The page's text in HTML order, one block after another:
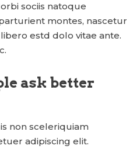
sociis natoque
montes, nascetur
estd dolo vitae ante.
ask better
non sceleriquiam
adipiscing elit.